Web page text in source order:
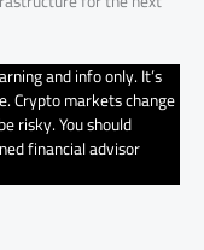
and info only. It’s
Crypto markets change
risky. You should
financial advisor